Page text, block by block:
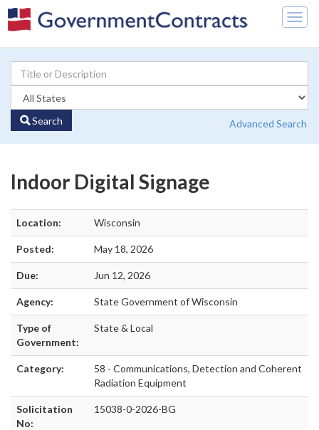
Search Advanced Search
Indoor Digital Signage
Location: Wisconsin
Posted: May 18, 2026
Due: Jun 12, 2026
Agency: State Government of Wisconsin
Type of
Government:
State & Local
Category:
58 - Communications, Detection and Coherent
Radiation Equipment
Solicitation
No:
15038-0-2026-BG